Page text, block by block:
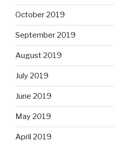
October 2019
September 2019
August 2019
July 2019
June 2019
May 2019
April 2019